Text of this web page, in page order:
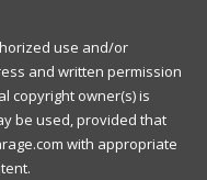
use and/or
and written permission
copyright owner(s) is
be used, provided that
with appropriate